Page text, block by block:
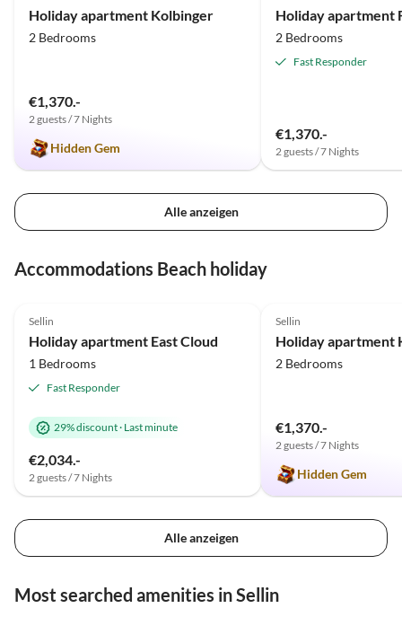
Holiday apartment Kolbinger
2 Bedrooms
€1,370.-
2 guests / 7 Nights
Hidden Gem
2 Bedrooms
Fast Responder
€1,370.-
2 guests / 7 Nights
Alle anzeigen
Accommodations Beach holiday
Sellin
Holiday apartment East Cloud
1 Bedrooms
Fast Responder
29% discount· Last minute
€2,034.-
2 guests / 7 Nights
Sellin
Holiday apartment
2 Bedrooms
€1,370.-
2 guests / 7 Nights
Hidden Gem
Alle anzeigen
Most searched amenities in Sellin